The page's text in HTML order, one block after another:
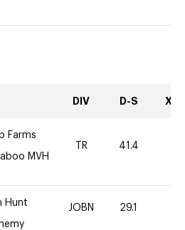
DIV D-S XC-
Farms
MVH
TR 41.4
Hunt
JOBN 29.1